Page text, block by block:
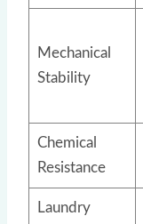
Mechanical
Stability
Chemical
Resistance
Laundry